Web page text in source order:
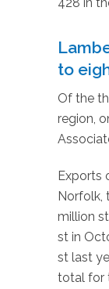
to
Of the
region,
Exports
Norfolk,
million
st in
st last
total for